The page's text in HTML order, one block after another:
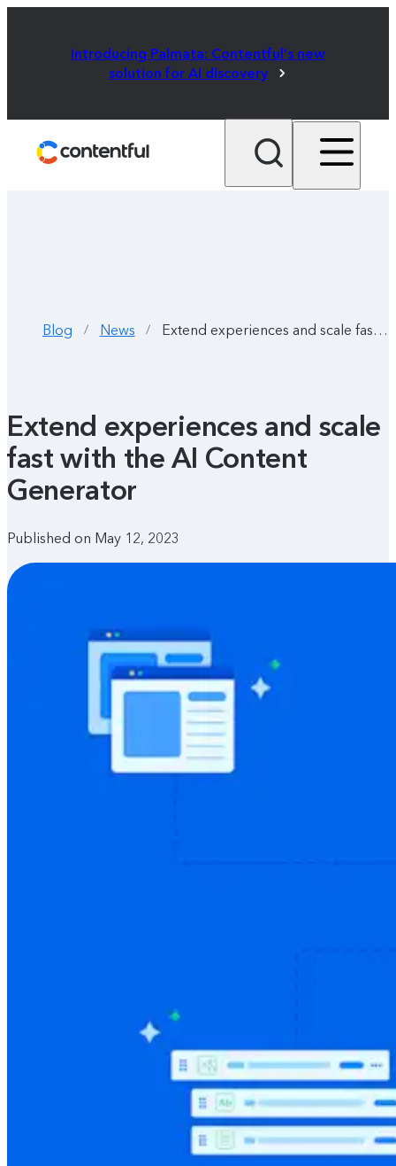
Introducing Palmata: Contentful's new
solution for AI discovery
Blog / News / Extend experiences and scale fast with the AI Content Generator
Extend experiences and scale
fast with the AI Content
Generator
Published on May 12, 2023